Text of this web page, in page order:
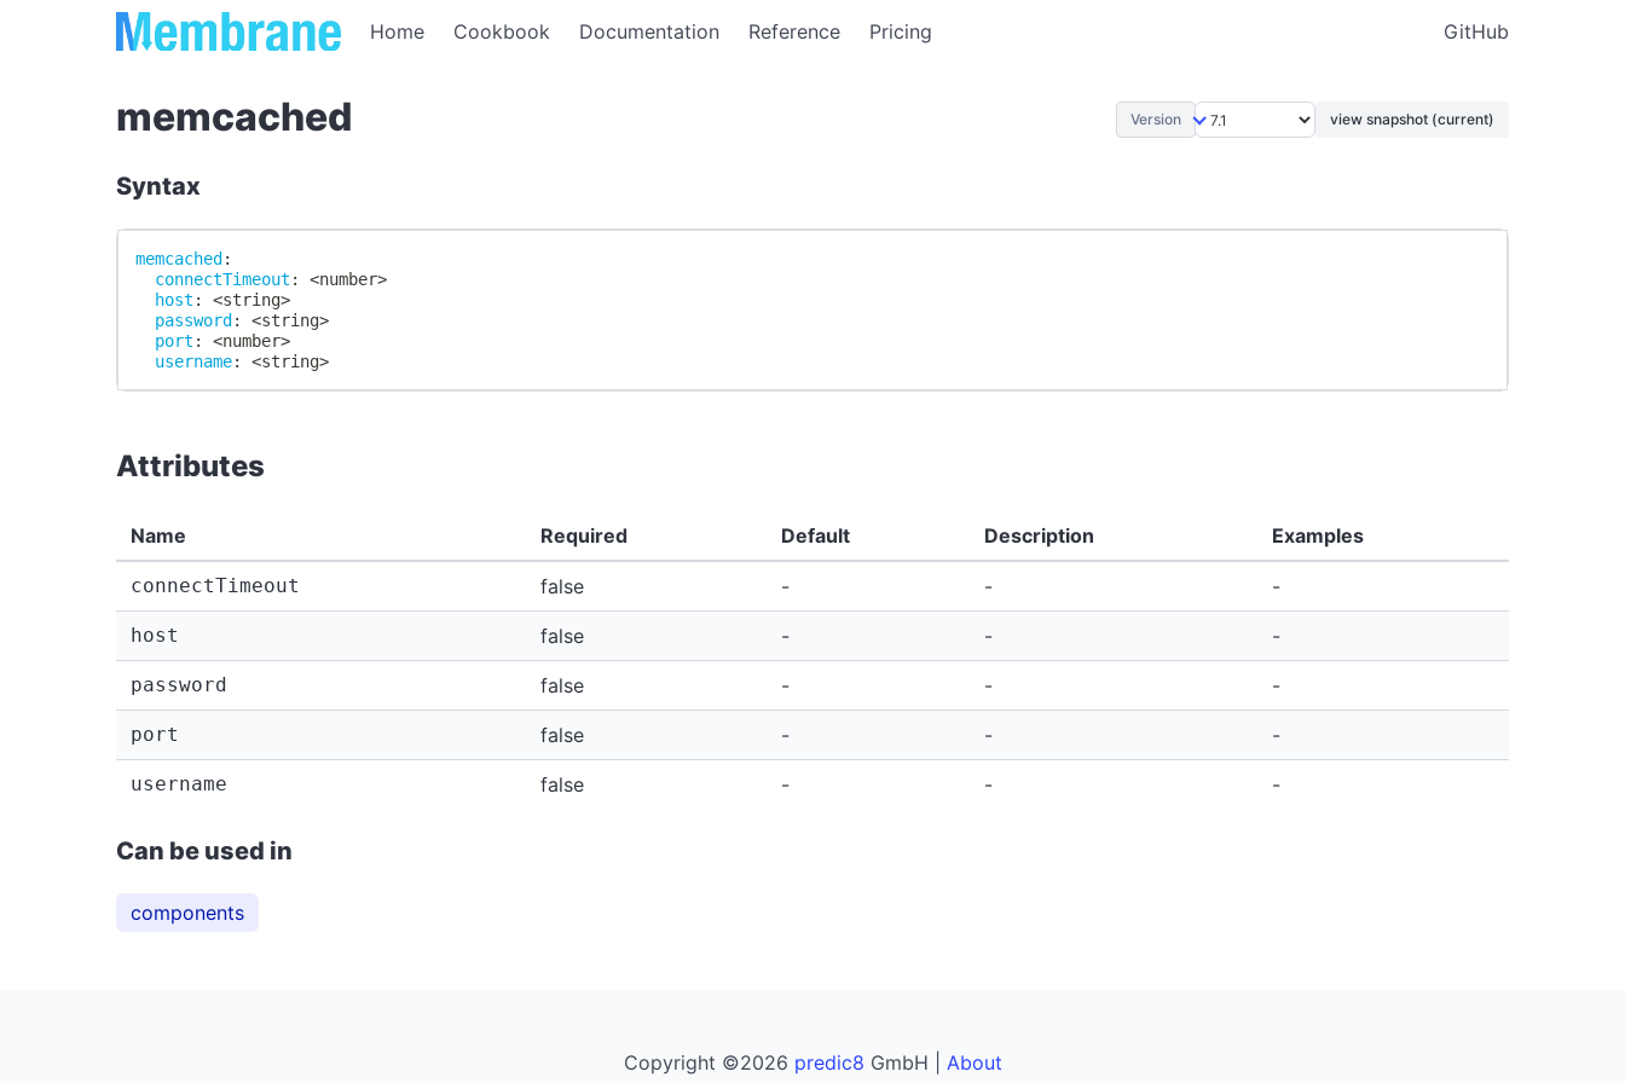
Home Cookbook Documentation Reference Pricing GitHub
memcached Version view snapshot (current)
Syntax
memcached:
connectTimeout : <number>
host : <string>
password: <string>
port : <number>
username: <string>
Attributes
Name Required Default Description Examples
connectTimeout false - - -
host false - - -
password false - - -
port false - - -
username false - - -
Can be used in
components
Copyright ©2026 predic8 GmbH | About